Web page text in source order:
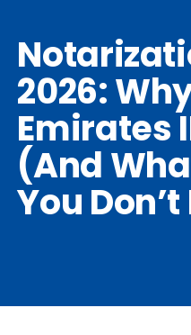
2026:
Emirates
(and
You